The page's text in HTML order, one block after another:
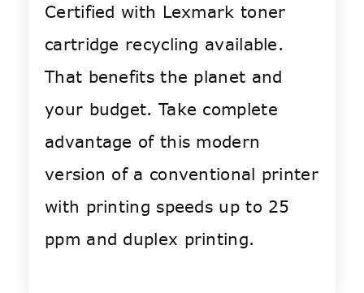
Certified with Lexmark toner
cartridge recycling available.
That benefits the planet and
your budget. Take complete
advantage of this modern
version of a conventional printer
with printing speeds up to 25
ppm and duplex printing.